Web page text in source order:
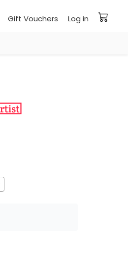
Gift Vouchers Log in